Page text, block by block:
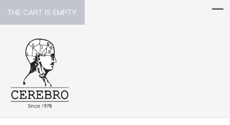
THE CART IS EMPTY.